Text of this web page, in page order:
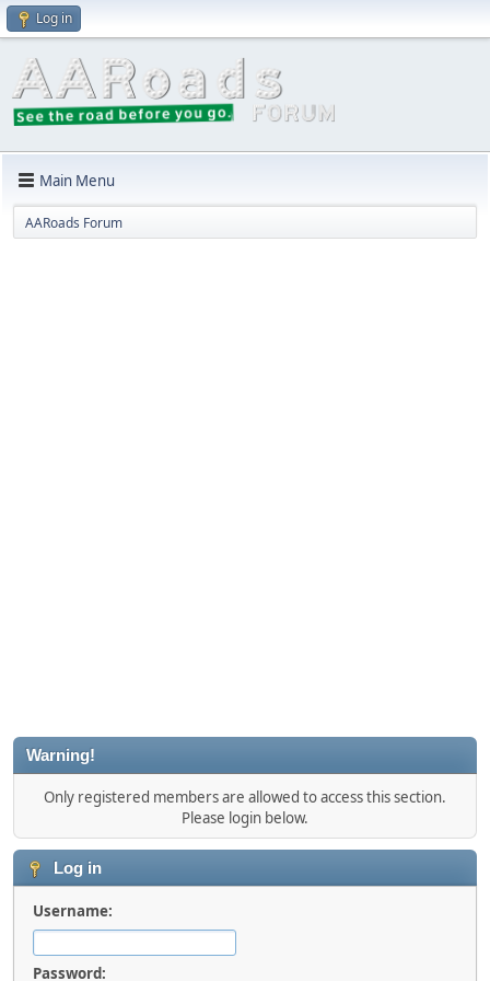
Log in
Main Menu
AARoads Forum
Warning!
Only registered members are allowed to access this section.
Please login below.
Log in
Username:
Password: